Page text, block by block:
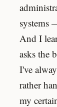
systems
And I
asks the
I've
rather
my